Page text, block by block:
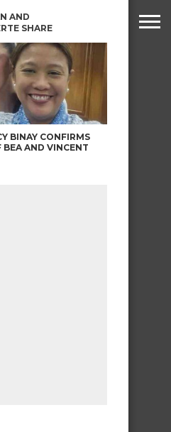
AND
SHARE
BINAY CONFIRMS
AND VINCENT